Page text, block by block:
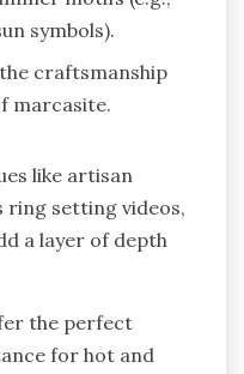
symbols).
craftsmanship
marcasite.
like artisan
ring setting videos,
a layer of depth
the perfect
for hot and